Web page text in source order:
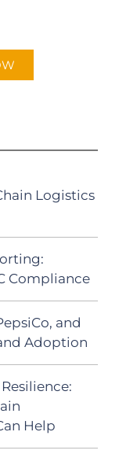
Logistics
Compliance
and
Adoption
Help